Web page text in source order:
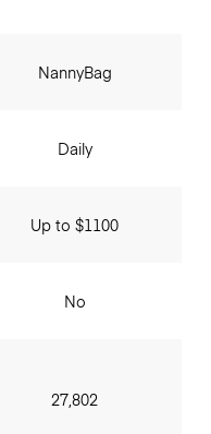
NannyBag
Daily
Up to $1100
No
27,802